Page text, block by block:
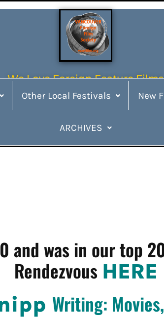
We Love Foreign Feature Films
Other Local Festivals New
ARCHIVES
and was in our top
Rendezvous HERE
Writing: